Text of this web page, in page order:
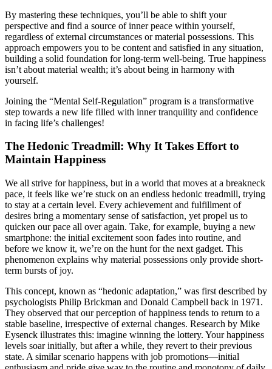
By mastering these techniques, you’ll be able to shift your
perspective and find a source of inner peace within yourself,
regardless of external circumstances or material possessions. This
approach empowers you to be content and satisfied in any situation,
building a solid foundation for long-term well-being. True happiness
isn’t about material wealth; it’s about being in harmony with
yourself.
Joining the “Mental Self-Regulation” program is a transformative
step towards a new life filled with inner tranquility and confidence
in facing life’s challenges!
The Hedonic Treadmill: Why It Takes Effort to
Maintain Happiness
We all strive for happiness, but in a world that moves at a breakneck
pace, it feels like we’re stuck on an endless hedonic treadmill, trying
to stay at a certain level. Every achievement and fulfillment of
desires bring a momentary sense of satisfaction, yet propel us to
quicken our pace all over again. Take, for example, buying a new
smartphone: the initial excitement soon fades into routine, and
before we know it, we’re on the hunt for the next gadget. This
phenomenon explains why material possessions only provide short-
term bursts of joy.
This concept, known as “hedonic adaptation,” was first described by
psychologists Philip Brickman and Donald Campbell back in 1971.
They observed that our perception of happiness tends to return to a
stable baseline, irrespective of external changes. Research by Mike
Eysenck illustrates this: imagine winning the lottery. Your happiness
levels soar initially, but after a while, they revert to their previous
state. A similar scenario happens with job promotions—initial